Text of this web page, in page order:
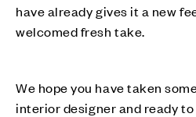
have already gives it a new
welcomed fresh take.
We hope you have taken
interior designer and ready